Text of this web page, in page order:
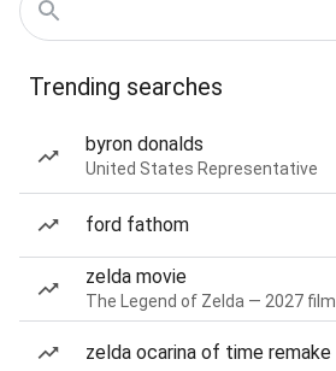
Trending searches
byron donalds
United States Representative
ford fathom
zelda movie
The Legend of Zelda — 2027 film
zelda ocarina of time remake